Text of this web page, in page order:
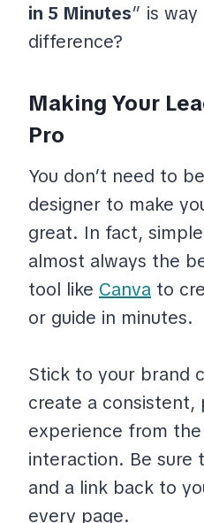
in 5 Minutes” is
difference?
Making Your
Pro
You don’t need to
designer to make
great. In fact,
almost always the
tool like Canva to
or guide in minutes.
Stick to your brand
create a consistent,
experience from
interaction. Be sure
and a link back to
every page.